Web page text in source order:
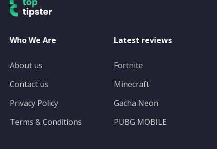
Who We Are
About us
Contact us
Privacy Policy
Terms & Conditions
Latest reviews
Fortnite
Minecraft
Gacha Neon
PUBG MOBILE